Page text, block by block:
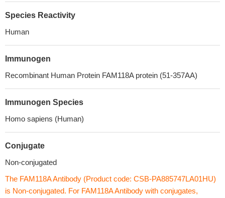
Species Reactivity
Human
Immunogen
Recombinant Human Protein FAM118A protein (51-357AA)
Immunogen Species
Homo sapiens (Human)
Conjugate
Non-conjugated
The FAM118A Antibody (Product code: CSB-PA885747LA01HU)
is Non-conjugated. For FAM118A Antibody with conjugates,